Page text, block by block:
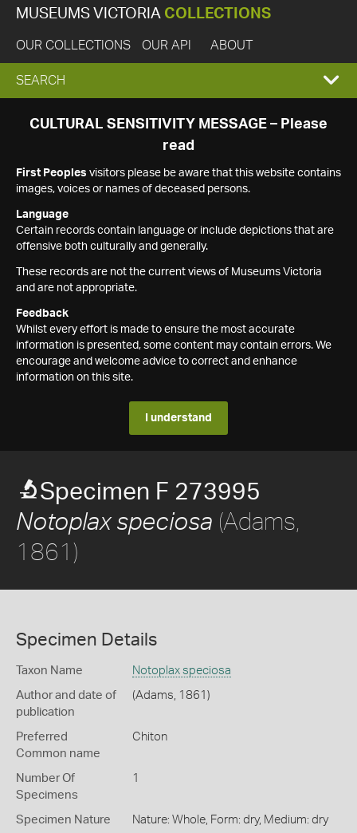
MUSEUMS VICTORIA COLLECTIONS
OUR COLLECTIONS OUR API ABOUT
EXPAND
SEARCH
SEARCH
CULTURAL SENSITIVITY MESSAGE – Please
read
First Peoples visitors please be aware that this website contains
images, voices or names of deceased persons.
Language
Certain records contain language or include depictions that are
offensive both culturally and generally.
These records are not the current views of Museums Victoria
and are not appropriate.
Feedback
Whilst every effort is made to ensure the most accurate
information is presented, some content may contain errors. We
encourage and welcome advice to correct and enhance
information on this site.
I understand
Specimen F 273995
Notoplax speciosa (Adams,
1861)
Specimen Details
Taxon Name Notoplax speciosa
Author and date of
publication
(Adams, 1861)
Preferred
Common name
Chiton
Number Of
Specimens
1
Specimen Nature Nature: Whole, Form: dry, Medium: dry